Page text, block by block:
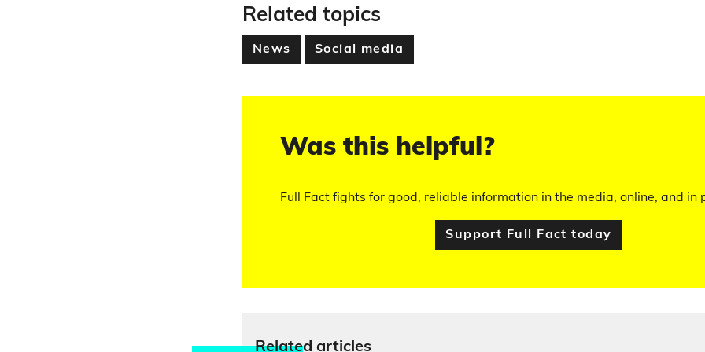
Related topics
News Social media
Was this helpful?
Full Fact fights for good, reliable information in the media, online, and in
Support Full Fact today
Related articles